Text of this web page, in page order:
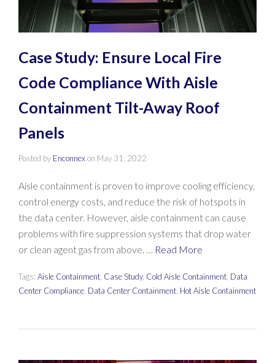
Case Study: Ensure Local Fire
Code Compliance With Aisle
Containment Tilt-Away Roof
Panels
Posted by Enconnexon May 31, 2022
Aisle containment is proven to improve cooling efficiency,
control energy costs, and reduce the risk of hotspots in
the data center. However, aisle containment can cause
problems with fire suppression systems that drop water
or clean agent gas from above. … Read More
Tags: Aisle Containment Case Study, Cold Aisle Containment Data
Center Compliance Data Center Containment Hot Aisle Containment